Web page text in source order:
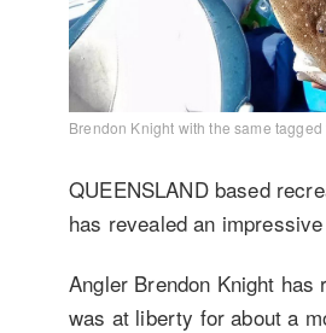
Brendon Knight with the same
QUEENSLAND based
has revealed an
Angler Brendon Knight
was at liberty for about a